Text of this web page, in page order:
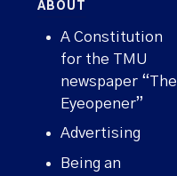
ABOUT
A Constitution
for the TMU
newspaper “The
Eyeopener”
Advertising
Being an